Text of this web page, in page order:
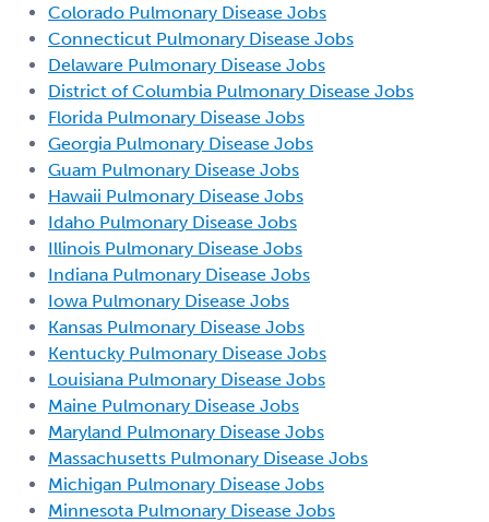
Colorado Pulmonary Disease Jobs
Connecticut Pulmonary Disease Jobs
Delaware Pulmonary Disease Jobs
District of Columbia Pulmonary Disease Jobs
Florida Pulmonary Disease Jobs
Georgia Pulmonary Disease Jobs
Guam Pulmonary Disease Jobs
Hawaii Pulmonary Disease Jobs
Idaho Pulmonary Disease Jobs
Illinois Pulmonary Disease Jobs
Indiana Pulmonary Disease Jobs
Iowa Pulmonary Disease Jobs
Kansas Pulmonary Disease Jobs
Kentucky Pulmonary Disease Jobs
Louisiana Pulmonary Disease Jobs
Maine Pulmonary Disease Jobs
Maryland Pulmonary Disease Jobs
Massachusetts Pulmonary Disease Jobs
Michigan Pulmonary Disease Jobs
Minnesota Pulmonary Disease Jobs